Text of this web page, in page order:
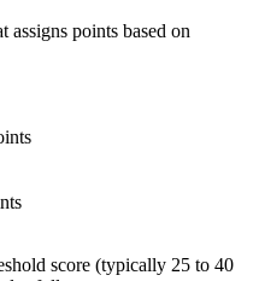
assigns points based on
score (typically 25 to 40